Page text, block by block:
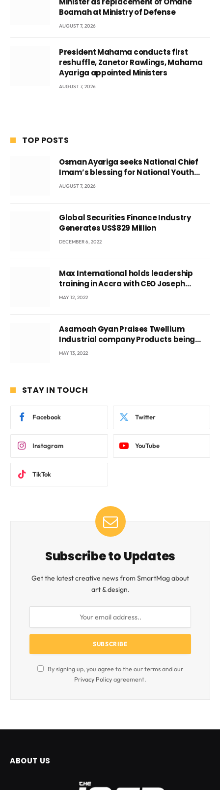
Boamah at Ministry of Defense
AUGUST 7, 2026
President Mahama conducts first
reshuffle, Zanetor Rawlings, Mahama
Ayariga appointed Ministers
AUGUST 7, 2026
TOP POSTS
Osman Ayariga seeks National Chief
Imam’s blessing for National Youth
Conference
AUGUST 7, 2026
Global Securities Finance Industry
Generates US$829 Million
DECEMBER 6, 2022
Max International holds leadership
training in Accra with CEO Joseph
Voyticky
MAY 12, 2022
Asamoah Gyan Praises Twellium
Industrial company Products being
beyond International Standards.
MAY 13, 2022
STAY IN TOUCH
Facebook Twitter
Instagram YouTube
TikTok
Subscribe to Updates
Get the latest creative news from SmartMag about
art & design.
By signing up, you agree to the our terms and our
Privacy Policyagreement.
ABOUT US